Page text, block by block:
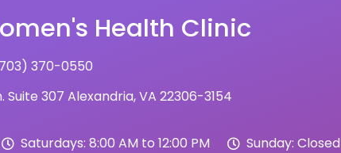
Health Clinic
370-0550
Suite 307 Alexandria, VA 22306-3154
Saturdays: 8:00 AM to 12:00 PM Sunday: Closed